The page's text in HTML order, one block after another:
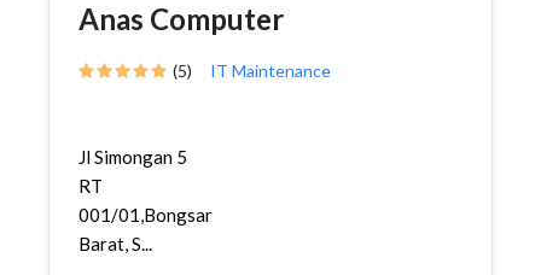
Anas Computer
(5) IT Maintenance
Jl Simongan 5
RT
001/01,Bongsari,Semarang
Barat, S...